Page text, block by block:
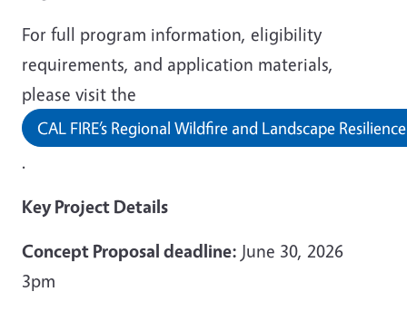
For full program information, eligibility
requirements, and application materials,
please visit the
CAL FIRE’s Regional Wildfire and Landscape
.
Key Project Details
Concept Proposal deadline: June 30, 2026
3pm